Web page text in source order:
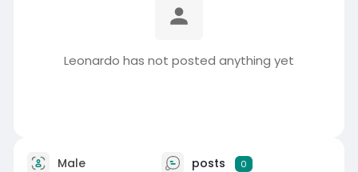
Leonardo has not posted anything yet
Male posts 0